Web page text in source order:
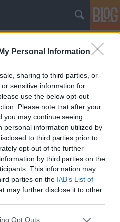
Personal Information
sharing to third parties, or
sensitive information for
use the below opt-out
Please note that after your
you may continue seeing
personal information utilized by
to third parties prior to
opt-out of the further
by third parties on the
This information may
parties on the IAB’s List of
may further disclose it to other
app uses one or more Google
Opt Outs
Sopron, Fő tér! +
Fő tér, 2007. június 1
és a fúvószene
ünnepe, a
sokan nem is tudják, hogy
Sopron Város